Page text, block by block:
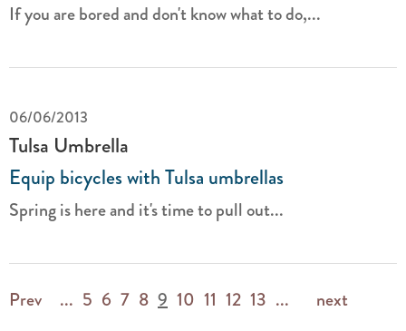
If you are bored and don't know what to do,...
06/06/2013
Tulsa Umbrella
Equip bicycles with Tulsa umbrellas
Spring is here and it's time to pull out...
Prev ... 5 6 7 8 9 10 11 12 13 ... next